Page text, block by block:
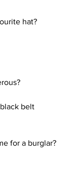
hat?
belt
for a burglar?